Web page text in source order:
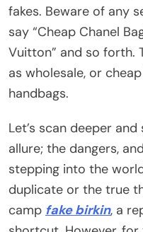
fakes. Beware of any
say “Cheap Chanel
Vuitton” and so forth.
as wholesale, or
handbags.
Let’s scan deeper
allure; the dangers,
stepping into the
duplicate or the true
camp fake birkin, a